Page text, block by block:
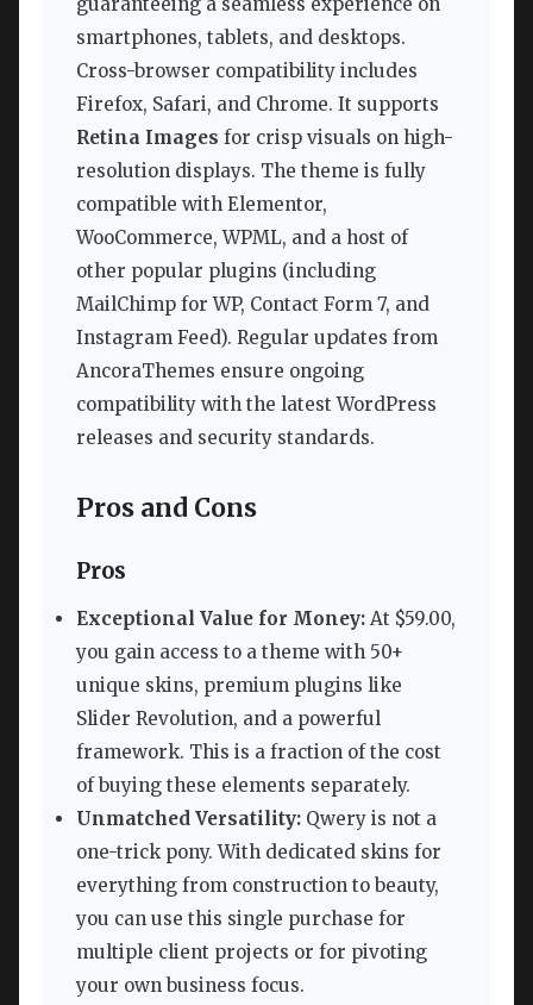
guaranteeing a seamless experience on
smartphones, tablets, and desktops.
Cross-browser compatibility includes
Firefox, Safari, and Chrome. It supports
Retina Images for crisp visuals on high-
resolution displays. The theme is fully
compatible with Elementor,
WooCommerce, WPML, and a host of
other popular plugins (including
MailChimp for WP, Contact Form 7, and
Instagram Feed). Regular updates from
AncoraThemes ensure ongoing
compatibility with the latest WordPress
releases and security standards.
Pros and Cons
Pros
Exceptional Value for Money: At $59.00,
you gain access to a theme with 50+
unique skins, premium plugins like
Slider Revolution, and a powerful
framework. This is a fraction of the cost
of buying these elements separately.
Unmatched Versatility: Qwery is not a
one-trick pony. With dedicated skins for
everything from construction to beauty,
you can use this single purchase for
multiple client projects or for pivoting
your own business focus.